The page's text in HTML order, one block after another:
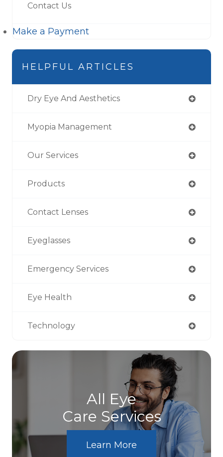
Contact Us
Make a Payment
HELPFUL ARTICLES
Dry Eye And Aesthetics
Myopia Management
Our Services
Products
Contact Lenses
Eyeglasses
Emergency Services
Eye Health
Technology
All Eye
Care Services
Learn More